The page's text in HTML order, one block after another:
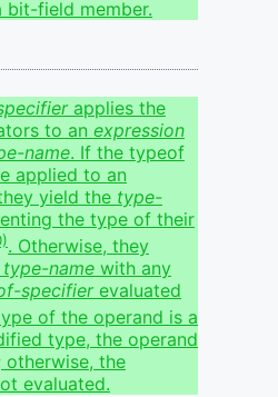
bit-field member.
applies the
to an expression
name. If the typeof
applied to an
yield the type-
the type of their
. Otherwise, they
type-name with any
specifierevaluated
of the operand is a
type, the operand
otherwise, the
evaluated.